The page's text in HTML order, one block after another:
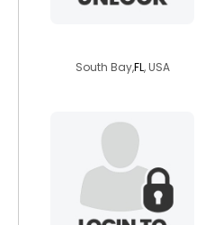
South Bay,FL, USA